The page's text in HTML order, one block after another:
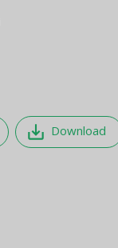
save_alt Download